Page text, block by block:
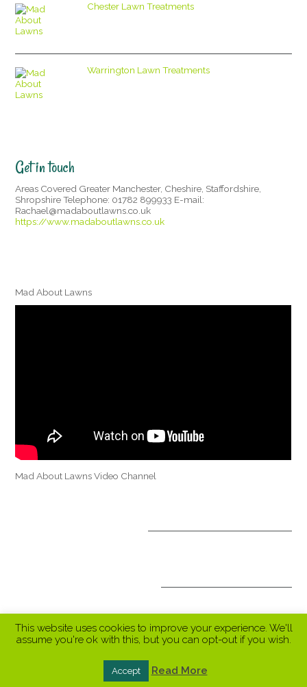
Chester Lawn Treatments
Warrington Lawn Treatments
Get in touch
Areas Covered Greater Manchester, Cheshire, Staffordshire,
Shropshire Telephone: 01782 899933 E-mail:
Rachael@madaboutlawns.co.uk
https://www.madaboutlawns.co.uk
Mad About Lawns
Mad About Lawns Video Channel
This website uses cookies to improve your experience. We'll
assume you're ok with this, but you can opt-out if you wish.
Accept Read More